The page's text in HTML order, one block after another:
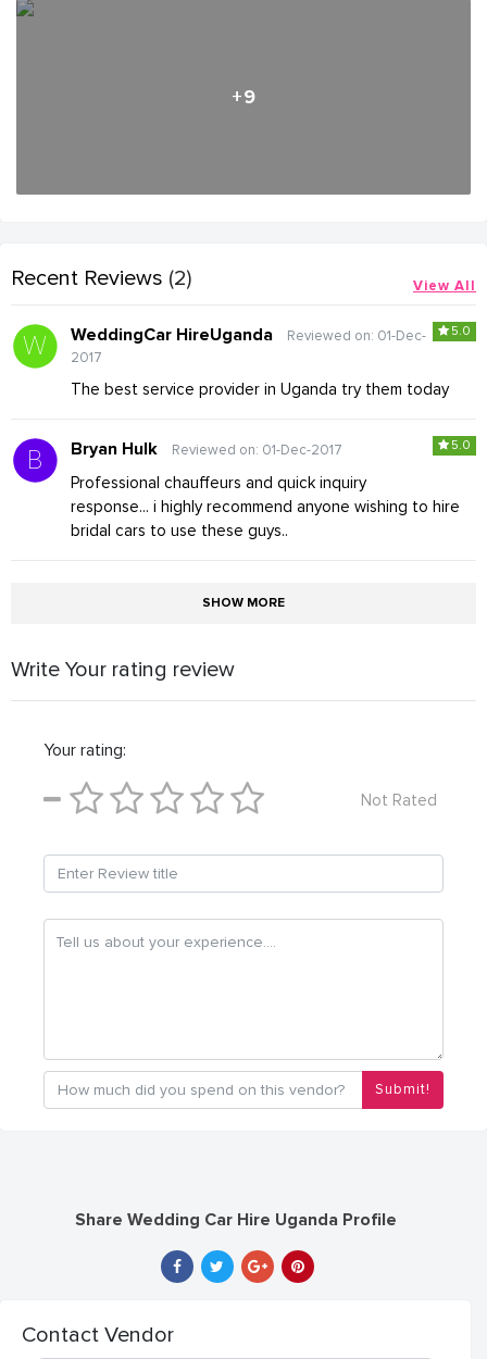
+9
Recent Reviews (2) View All
5.0
WeddingCar HireUganda
Reviewed on: 01-Dec-
2017
The best service provider in Uganda try them today
5.0
Bryan Hulk Reviewed on: 01-Dec-2017
Professional chauffeurs and quick inquiry
response... i highly recommend anyone wishing to hire
bridal cars to use these guys..
SHOW MORE
Write Your rating review
Your rating:
Not Rated
Submit!
Share Wedding Car Hire Uganda Profile
Contact Vendor